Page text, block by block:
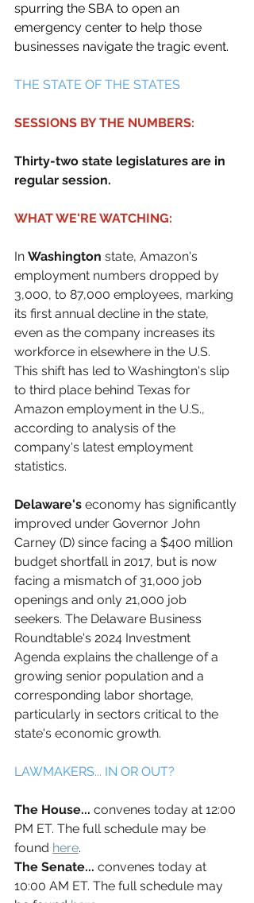
spurring the SBA to open an
emergency center to help those
businesses navigate the tragic event.
THE STATE OF THE STATES
SESSIONS BY THE NUMBERS:
Thirty-two state legislatures are in
regular session.
WHAT WE'RE WATCHING:
In Washington state, Amazon's
employment numbers dropped by
3,000, to 87,000 employees, marking
its first annual decline in the state,
even as the company increases its
workforce in elsewhere in the U.S.
This shift has led to Washington's slip
to third place behind Texas for
Amazon employment in the U.S.,
according to analysis of the
company's latest employment
statistics.
Delaware's economy has significantly
improved under Governor John
Carney (D) since facing a $400 million
budget shortfall in 2017, but is now
facing a mismatch of 31,000 job
openings and only 21,000 job
seekers. The Delaware Business
Roundtable's 2024 Investment
Agenda explains the challenge of a
growing senior population and a
corresponding labor shortage,
particularly in sectors critical to the
state's economic growth.
LAWMAKERS... IN OR OUT?
The House... convenes today at 12:00
PM ET. The full schedule may be
found here.
The Senate... convenes today at
10:00 AM ET. The full schedule may